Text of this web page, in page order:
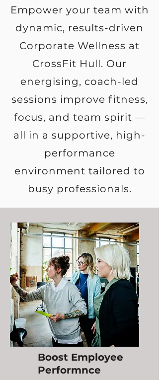
Empower your team with
dynamic, results-driven
Corporate Wellness at
CrossFit Hull. Our
energising, coach-led
sessions improve fitness,
focus, and team spirit —
all in a supportive, high-
performance
environment tailored to
busy professionals.
Boost Employee
Performnce